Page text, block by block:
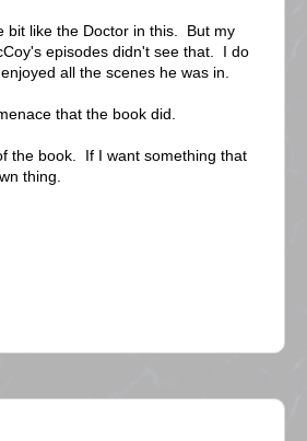
bit like the Doctor in this. But my
episodes didn't see that. I do
all the scenes he was in.
that the book did.
the book. If I want something that
thing.